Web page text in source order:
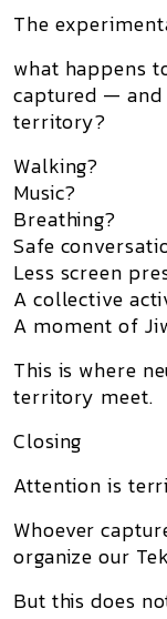
The
what happens
captured —
territory?
Walking?
Music?
Breathing?
Safe
Less screen
A collective
A moment of
This is where
territory meet.
Closing
Attention is
Whoever
organize our
But this does